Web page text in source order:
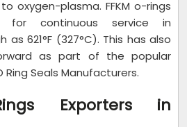
oxygen-plasma. FFKM o-rings
continuous service in
621°F (327°C). This has also
as part of the popular
Seals Manufacturers.
Exporters in